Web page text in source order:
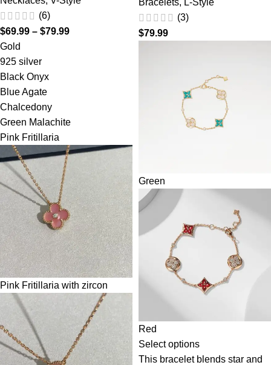
(6)
$69.99 – $79.99
Gold
925 silver
Black Onyx
Blue Agate
Chalcedony
Green Malachite
Pink Fritillaria
Pink Fritillaria with zircon
(3)
$79.99
Green
Red
Select options
This bracelet blends star and